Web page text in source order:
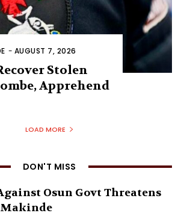
- AUGUST 7, 2026
Stolen
Apprehend
LOAD MORE
DON'T MISS
Osun Govt Threatens
Makinde